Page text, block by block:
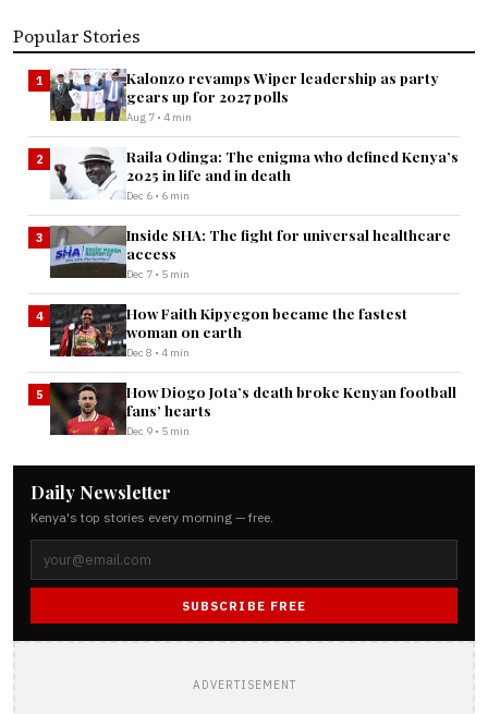
Popular Stories
1
Kalonzo revamps Wiper leadership as party
gears up for 2027 polls
Aug 7 • 4 min
2
Raila Odinga: The enigma who defined Kenya’s
2025 in life and in death
Dec 6 • 6 min
3
Inside SHA: The fight for universal healthcare
access
Dec 7 • 5 min
4
How Faith Kipyegon became the fastest
woman on earth
Dec 8 • 4 min
5
How Diogo Jota’s death broke Kenyan football
fans’ hearts
Dec 9 • 5 min
Daily Newsletter
Kenya's top stories every morning — free.
SUBSCRIBE FREE
ADVERTISEMENT